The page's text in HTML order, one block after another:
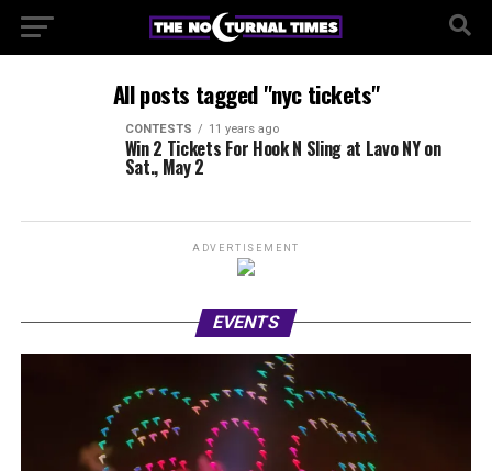
All posts tagged "nyc tickets"
CONTESTS 11 years ago
Win 2 Tickets For Hook N Sling at Lavo NY on
Sat., May 2
ADVERTISEMENT
EVENTS